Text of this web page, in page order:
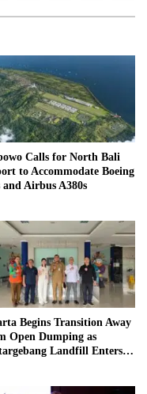
Calls for North Bali
to Accommodate Boeing
and Airbus A380s
Begins Transition Away
Open Dumping as
Landfill Enters